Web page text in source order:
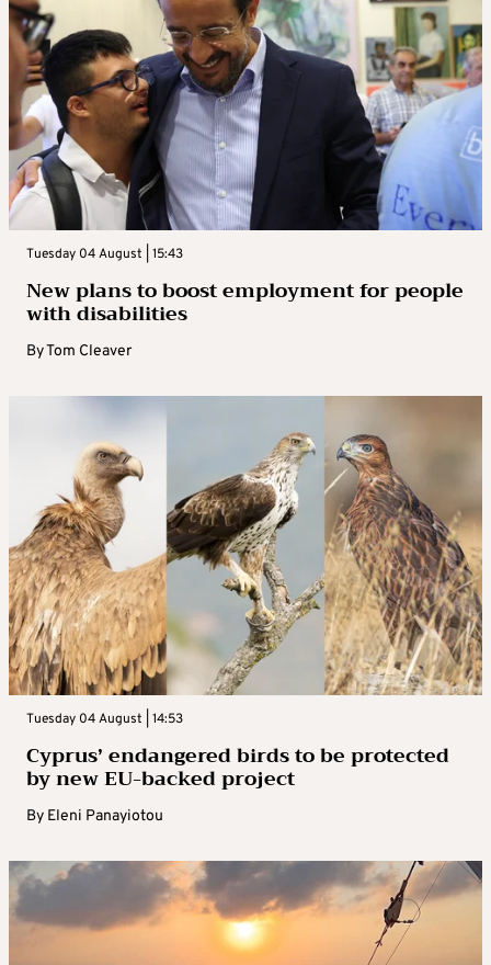
Tuesday 04 August | 15:43
New plans to boost employment for people
with disabilities
ByTom Cleaver
Tuesday 04 August | 14:53
Cyprus’ endangered birds to be protected
by new EU-backed project
By Eleni Panayiotou